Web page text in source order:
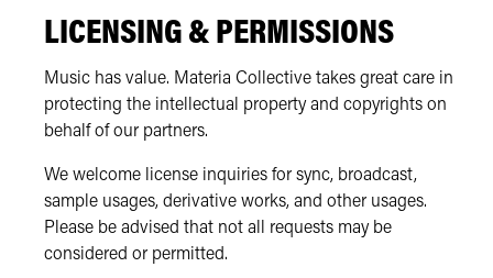
LICENSING & PERMISSIONS
Music has value. Materia Collective takes great care in
protecting the intellectual property and copyrights on
behalf of our partners.
We welcome license inquiries for sync, broadcast,
sample usages, derivative works, and other usages.
Please be advised that not all requests may be
considered or permitted.